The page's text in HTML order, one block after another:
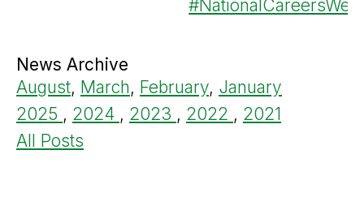
News Archive
August, March, February, January
2025 , 2024 , 2023 , 2022 , 2021
All Posts